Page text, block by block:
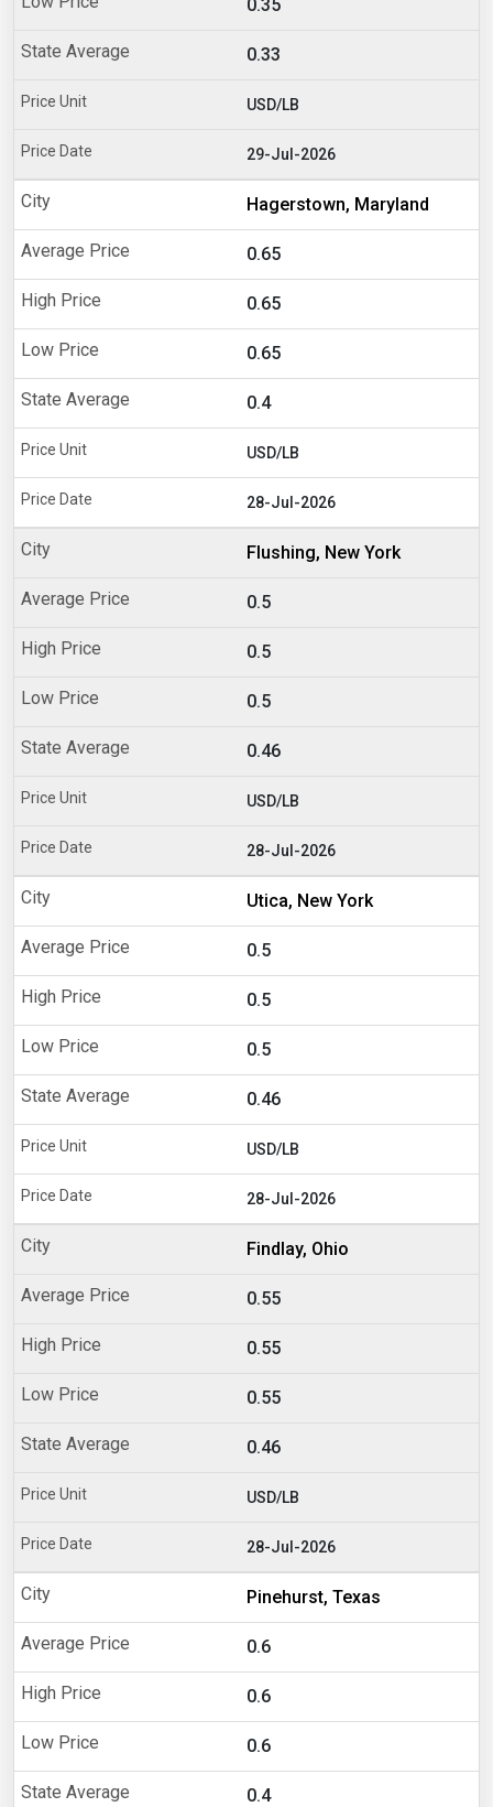
0.35
0.33
USD/LB
29-Jul-2026
Hagerstown, Maryland
0.65
0.65
0.65
0.4
USD/LB
28-Jul-2026
Flushing, New York
0.5
0.5
0.5
0.46
USD/LB
28-Jul-2026
Utica, New York
0.5
0.5
0.5
0.46
USD/LB
28-Jul-2026
Findlay, Ohio
0.55
0.55
0.55
0.46
USD/LB
28-Jul-2026
Pinehurst, Texas
0.6
0.6
0.6
0.4